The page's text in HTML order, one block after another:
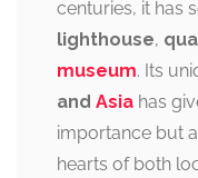
centuries, it has
lighthouse,
museum. Its
and Asia has
importance but
hearts of both